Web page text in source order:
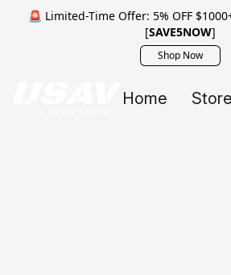
🚨 Limited-Time Offer: 5% OFF
[SAVE5NOW]
Shop Now
Home